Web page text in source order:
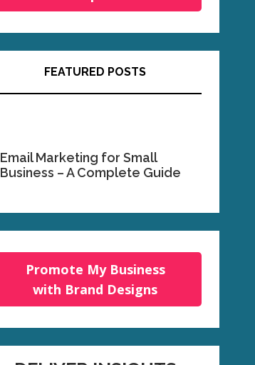
FEATURED POSTS
Email Marketing for Small
Business – A Complete Guide
Promote My Business
with Brand Designs